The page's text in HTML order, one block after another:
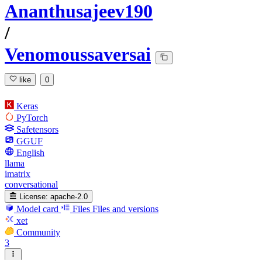
Ananthusajeev190
/
Venomoussaversai
like 0
Keras
PyTorch
Safetensors
GGUF
English
llama
imatrix
conversational
License: apache-2.0
Model card Files Files and versions
xet
Community
3